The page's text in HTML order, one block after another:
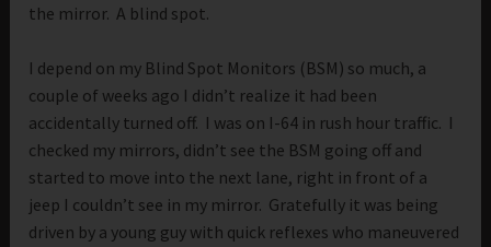
the mirror. A blind spot.
I depend on my Blind Spot Monitors (BSM) so much, a
couple of weeks ago I didn’t realize it had been
accidentally turned off. I was on I-64 in rush hour traffic. I
checked my mirrors, didn’t see the BSM going off and
started to move into the next lane, right in front of a
jeep I couldn’t see in my mirror. Gratefully it was being
driven by a young guy with quick reflexes who maneuvered